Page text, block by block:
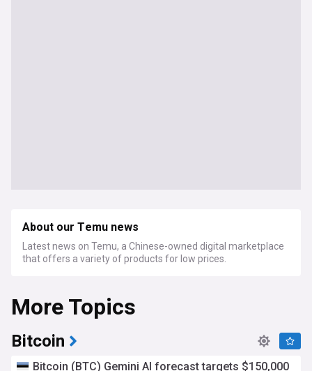
About our Temu news
Latest news on Temu, a Chinese-owned digital marketplace
that offers a variety of products for low prices.
More Topics
Bitcoin
Bitcoin (BTC) Gemini AI forecast targets $150,000